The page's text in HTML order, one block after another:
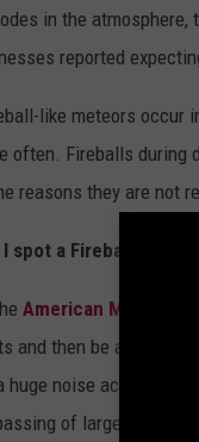
in the
reported
like meteors occur
often. Fireballs during
reasons they are not
spot a Fireball?
American Meteor
and then be able to
huge noise
of larger fireballs.